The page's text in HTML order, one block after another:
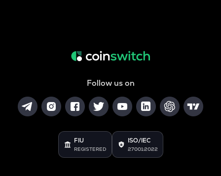
Follow us on
FIU
REGISTERED
ISO/IEC
27001:2022